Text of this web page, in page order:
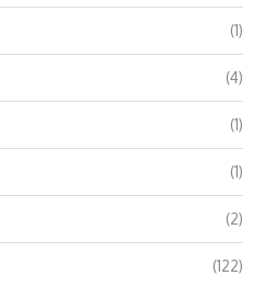
(1)
(4)
(1)
(1)
(2)
(122)